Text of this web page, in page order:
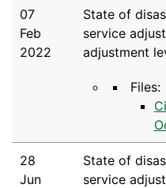
07
Feb
2022
State of
service
adjustment
Files:
28
Jun
State of
service